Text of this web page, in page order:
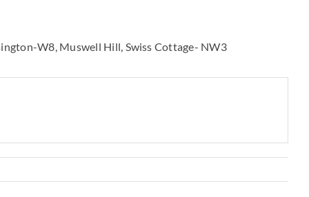
W8 Muswell Hill Swiss Cottage- NW3